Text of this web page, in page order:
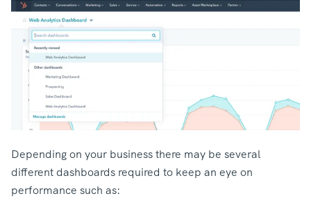
Depending on your business there may be several
different dashboards required to keep an eye on
performance such as: